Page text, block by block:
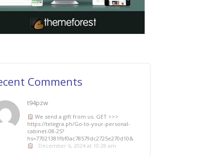
Comments
t94pzw
We send a gift from us. GЕТ >>>
https://telegra.ph/Go-to-your-personal-
cabinet-08-25?
hs=77021381fbf0ac78579dc2725e270d10&
December 6, 2024 at 10:28 am